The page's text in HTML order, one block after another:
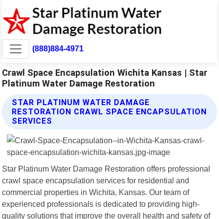
(888)884-4971
Crawl Space Encapsulation Wichita Kansas | Star
Platinum Water Damage Restoration
STAR PLATINUM WATER DAMAGE
RESTORATION CRAWL SPACE ENCAPSULATION
SERVICES
Star Platinum Water Damage Restoration offers professional
crawl space encapsulation services for residential and
commercial properties in Wichita, Kansas. Our team of
experienced professionals is dedicated to providing high-
quality solutions that improve the overall health and safety of